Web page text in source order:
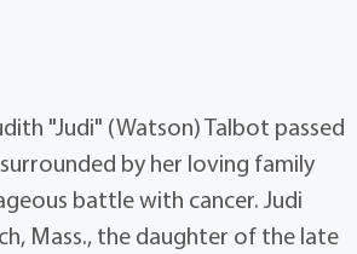
"Judi" (Watson) Talbot passed
by her loving family
battle with cancer. Judi
Mass., the daughter of the late